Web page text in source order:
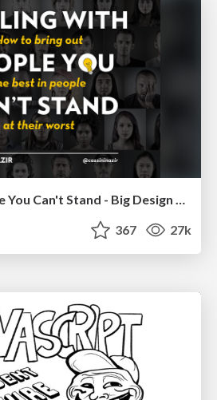
Dealing with People You Can't Stand - Big Design 2015
367 27k